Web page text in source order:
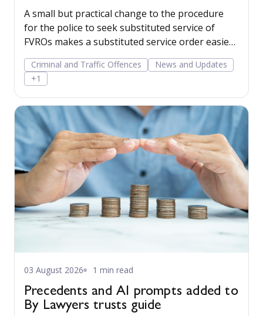
A small but practical change to the procedure
for the police to seek substituted service of
FVROs makes a substituted service order easier
to obtain.
Criminal and Traffic Offences
News and Updates
+1
03 August 2026 1 min read
Precedents and AI prompts added to
By Lawyers trusts guide